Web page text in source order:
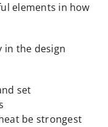
elements in how
the design
set
be strongest